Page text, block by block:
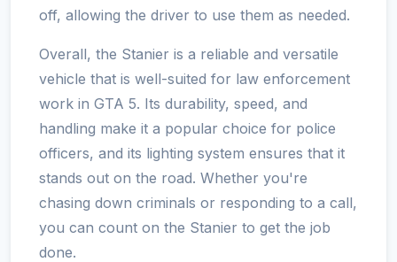
off, allowing the driver to use them as needed.
Overall, the Stanier is a reliable and versatile
vehicle that is well-suited for law enforcement
work in GTA 5. Its durability, speed, and
handling make it a popular choice for police
officers, and its lighting system ensures that it
stands out on the road. Whether you're
chasing down criminals or responding to a call,
you can count on the Stanier to get the job
done.